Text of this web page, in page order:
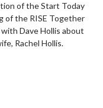
of the Start Today
of the RISE Together
Dave Hollis about
Rachel Hollis.